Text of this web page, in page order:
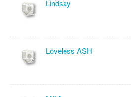
Lindsay
Loveless ASH